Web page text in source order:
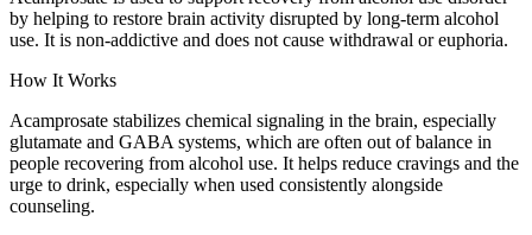
by helping to restore brain activity disrupted by long-term alcohol
use. It is non-addictive and does not cause withdrawal or euphoria.
How It Works
Acamprosate stabilizes chemical signaling in the brain, especially
glutamate and GABA systems, which are often out of balance in
people recovering from alcohol use. It helps reduce cravings and the
urge to drink, especially when used consistently alongside
counseling.